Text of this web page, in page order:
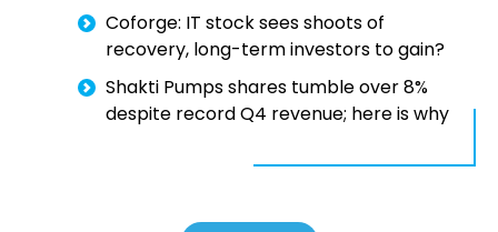
Coforge: IT stock sees shoots of
recovery, long-term investors to gain?
Shakti Pumps shares tumble over 8%
despite record Q4 revenue; here is why